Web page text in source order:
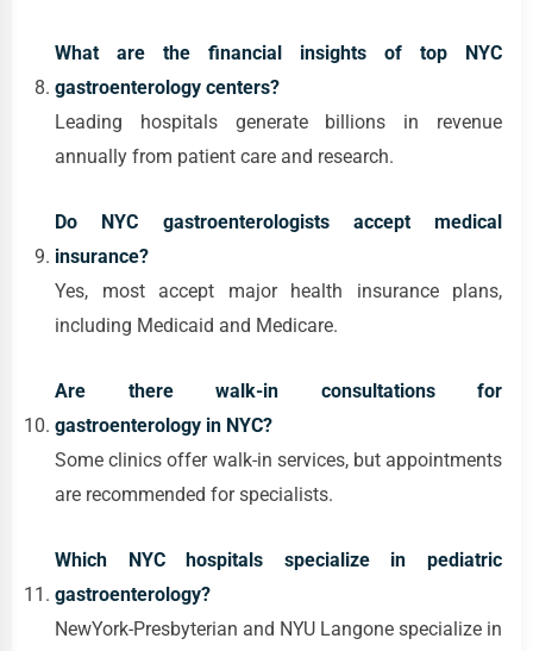
What are the financial insights of top NYC
gastroenterology centers?
Leading hospitals generate billions in revenue
annually from patient care and research.
Do NYC gastroenterologists accept medical
insurance?
Yes, most accept major health insurance plans,
including Medicaid and Medicare.
Are there walk-in consultations for
gastroenterology in NYC?
Some clinics offer walk-in services, but appointments
are recommended for specialists.
Which NYC hospitals specialize in pediatric
gastroenterology?
NewYork-Presbyterian and NYU Langone specialize in